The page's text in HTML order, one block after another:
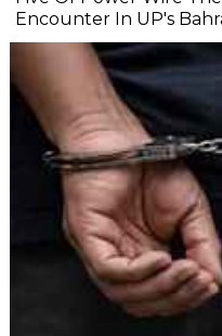
Encounter In UP's